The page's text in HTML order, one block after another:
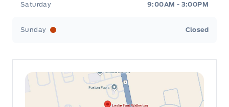
Saturday 9:00AM - 3:00PM
Sunday Closed